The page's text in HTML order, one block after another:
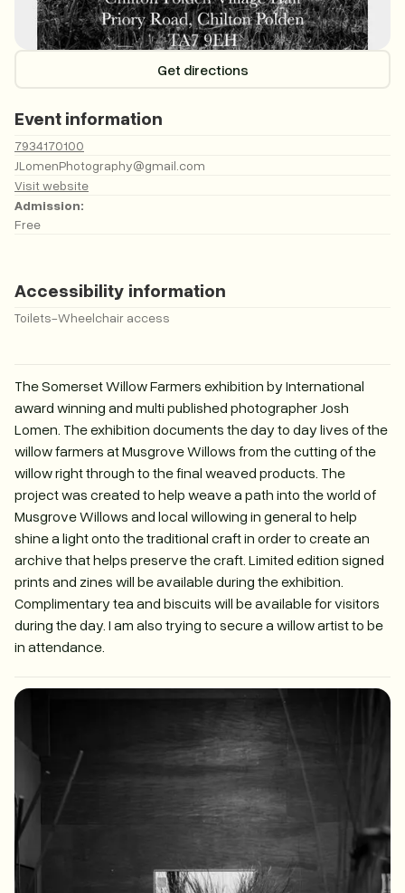
Get directions
Get directions
Event information
7934170100
JLomenPhotography@gmail.com
Visit website
Admission:
Free
Accessibility information
Toilets-Wheelchair access
The Somerset Willow Farmers exhibition by International
award winning and multi published photographer Josh
Lomen. The exhibition documents the day to day lives of the
willow farmers at Musgrove Willows from the cutting of the
willow right through to the final weaved products. The
project was created to help weave a path into the world of
Musgrove Willows and local willowing in general to help
shine a light onto the traditional craft in order to create an
archive that helps preserve the craft. Limited edition signed
prints and zines will be available during the exhibition.
Complimentary tea and biscuits will be available for visitors
during the day. I am also trying to secure a willow artist to be
in attendance.